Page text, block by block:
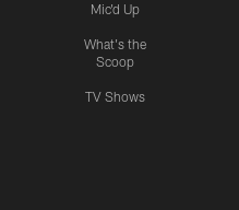
Mic'd Up
What's the
Scoop
TV Shows